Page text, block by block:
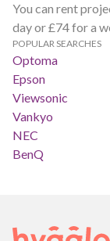
You can rent
day or £74 for a
POPULAR SEARCHES
Optoma
Epson
Viewsonic
Vankyo
NEC
BenQ